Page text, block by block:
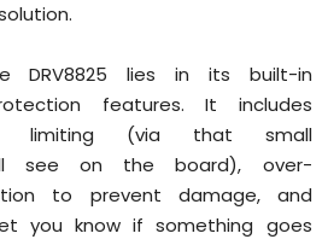
DRV8825 lies in its built-in
features. It includes
limiting (via that small
see on the board), over-
to prevent damage, and
you know if something goes